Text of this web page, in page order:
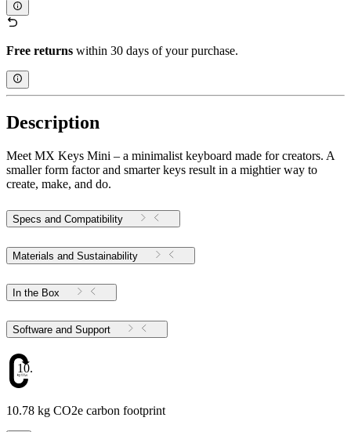
Free returns within 30 days of your purchase.
Description
Meet MX Keys Mini – a minimalist keyboard made for creators. A
smaller form factor and smarter keys result in a mightier way to
create, make, and do.
Specs and Compatibility
Materials and Sustainability
In the Box
Software and Support
10.78
10.78 kg CO2e carbon footprint